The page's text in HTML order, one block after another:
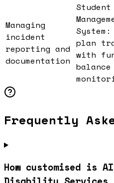
Managing
incident
reporting and
documentation
Student
System:
plan
with
balance
Frequently
How customised is